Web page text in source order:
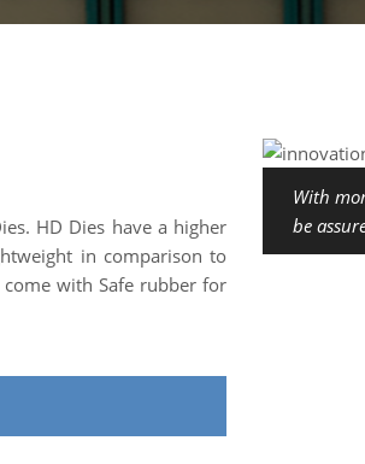
HD Dies have a higher
in comparison to
with Safe rubber for
With
be